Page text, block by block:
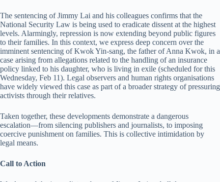
The sentencing of Jimmy Lai and his colleagues confirms that the
National Security Law is being used to eradicate dissent at the highest
levels. Alarmingly, repression is now extending beyond public figures
to their families. In this context, we express deep concern over the
imminent sentencing of Kwok Yin-sang, the father of Anna Kwok, in a
case arising from allegations related to the handling of an insurance
policy linked to his daughter, who is living in exile (scheduled for this
Wednesday, Feb 11). Legal observers and human rights organisations
have widely viewed this case as part of a broader strategy of pressuring
activists through their relatives.
Taken together, these developments demonstrate a dangerous
escalation—from silencing publishers and journalists, to imposing
coercive punishment on families. This is collective intimidation by
legal means.
Call to Action